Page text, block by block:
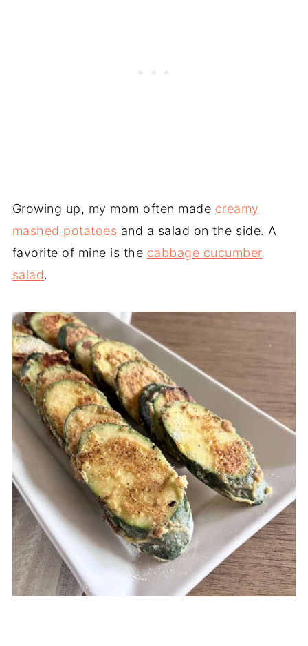
Growing up, my mom often made creamy
mashed potatoes and a salad on the side. A
favorite of mine is the cabbage cucumber
salad.